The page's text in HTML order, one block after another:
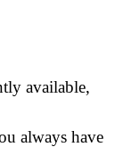
available,
always have